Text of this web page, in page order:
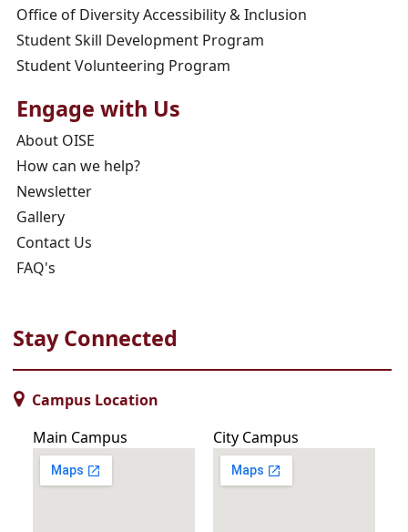
Office of Diversity Accessibility & Inclusion
Student Skill Development Program
Student Volunteering Program
Engage with Us
About OISE
How can we help?
Newsletter
Gallery
Contact Us
FAQ's
Stay Connected
Campus Location
Main Campus
City Campus